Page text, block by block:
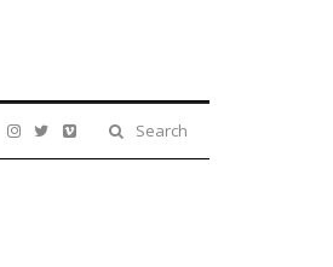
Search